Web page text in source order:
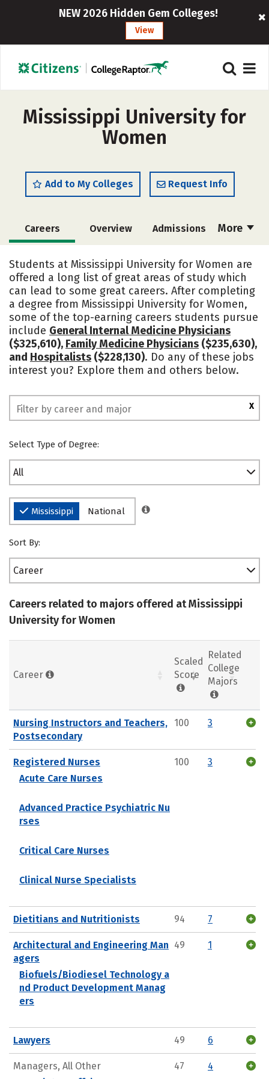
NEW 2026 Hidden Gem Colleges!
View
Mississippi University for
Women
Add to My Colleges Request Info
More
Careers Overview Admissions
Academics Majors
Campus Life Social Media
Safety Rankings
Students at Mississippi University for Women are
offered a long list of great areas of study which
can lead to some great careers. After completing
a degree from Mississippi University for Women,
some of the top-earning careers students pursue
include General Internal Medicine Physicians
($325,610), Family Medicine Physicians ($235,630),
and Hospitalists ($228,130). Do any of these jobs
interest you? Explore them and others below.
X
Select Type of Degree:
All
Mississippi National
Sort By:
Career
Careers related to majors offered at Mississippi
University for Women
Career
Scaled
Score
Related
College
Majors
Nursing Instructors and Teachers,
Postsecondary
100 3
Registered Nurses
Acute Care Nurses
Advanced Practice Psychiatric Nu
rses
Critical Care Nurses
Clinical Nurse Specialists
100 3
Dietitians and Nutritionists 94 7
Architectural and Engineering Man
agers
Biofuels/Biodiesel Technology a
nd Product Development Manag
ers
49 1
Lawyers 49 6
Managers, All Other
47 4